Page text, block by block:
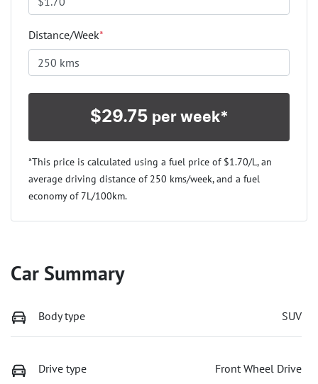
Distance/Week*
$29.75 per week*
*This price is calculated using a fuel price of $1.70/L, an
average driving distance of 250 kms/week, and a fuel
economy of7L/100km.
Car Summary
Body type SUV
Drive type Front Wheel Drive